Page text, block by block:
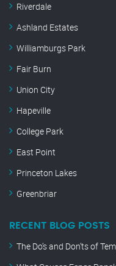
Riverdale
Ashland Estates
Williamburgs Park
Fair Burn
Union City
Hapeville
College Park
East Point
Princeton Lakes
Greenbriar
RECENT BLOG POSTS
The Do’s and Don’ts of